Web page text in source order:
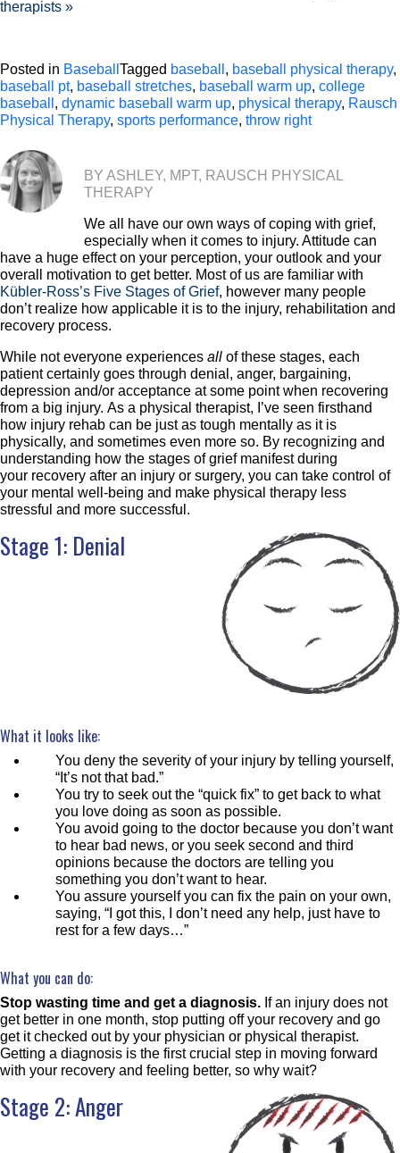
therapists »
Posted in Baseball Tagged baseball , baseball physical therapy,
baseball pt, baseball stretches, baseball warm up, college
baseball , dynamic baseball warm up, physical therapy, Rausch
Physical Therapy, sports performance, throw right
BY ASHLEY, MPT, RAUSCH PHYSICAL
THERAPY
We all have our own ways of coping with grief,
especially when it comes to injury. Attitude can
have a huge effect on your perception, your outlook and your
overall motivation to get better. Most of us are familiar with
Kübler-Ross’s Five Stages of Grief, however many people
don’t realize how applicable it is to the injury, rehabilitation and
recovery process.
While not everyone experiences all of these stages, each
patient certainly goes through denial, anger, bargaining,
depression and/or acceptance at some point when recovering
from a big injury. As a physical therapist, I’ve seen firsthand
how injury rehab can be just as tough mentally as it is
physically, and sometimes even more so. By recognizing and
understanding how the stages of grief manifest during
your recovery after an injury or surgery, you can take control of
your mental well-being and make physical therapy less
stressful and more successful.
Stage 1: Denial
What it looks like:
You deny the severity of your injury by telling yourself,
“It’s not that bad.”
You try to seek out the “quick fix” to get back to what
you love doing as soon as possible.
You avoid going to the doctor because you don’t want
to hear bad news, or you seek second and third
opinions because the doctors are telling you
something you don’t want to hear.
You assure yourself you can fix the pain on your own,
saying, “I got this, I don’t need any help, just have to
rest for a few days…”
What you can do:
Stop wasting time and get a diagnosis. If an injury does not
get better in one month, stop putting off your recovery and go
get it checked out by your physician or physical therapist.
Getting a diagnosis is the first crucial step in moving forward
with your recovery and feeling better, so why wait?
Stage 2: Anger